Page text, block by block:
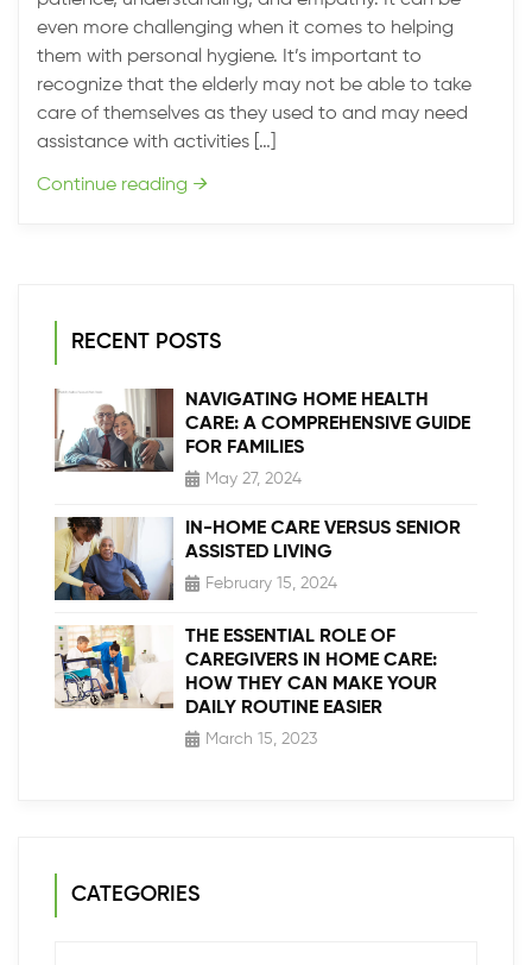
even more challenging when it comes to helping
them with personal hygiene. It’s important to
recognize that the elderly may not be able to take
care of themselves as they used to and may need
assistance with activities […]
Continue reading →
RECENT POSTS
NAVIGATING HOME HEALTH
CARE: A COMPREHENSIVE GUIDE
FOR FAMILIES
May 27, 2024
IN-HOME CARE VERSUS SENIOR
ASSISTED LIVING
February 15, 2024
THE ESSENTIAL ROLE OF
CAREGIVERS IN HOME CARE:
HOW THEY CAN MAKE YOUR
DAILY ROUTINE EASIER
March 15, 2023
CATEGORIES